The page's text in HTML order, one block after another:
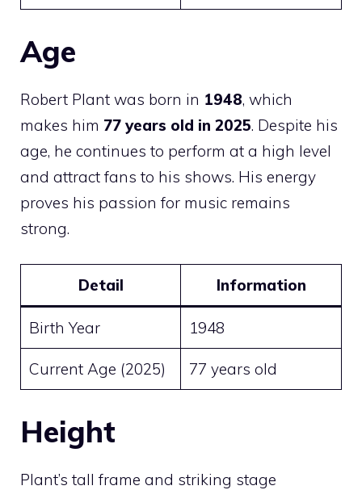
Age
Robert Plant was born in 1948, which
makes him 77 years old in 2025. Despite his
age, he continues to perform at a high level
and attract fans to his shows. His energy
proves his passion for music remains
strong.
Detail Information
Birth Year 1948
Current Age (2025) 77 years old
Height
Plant’s tall frame and striking stage